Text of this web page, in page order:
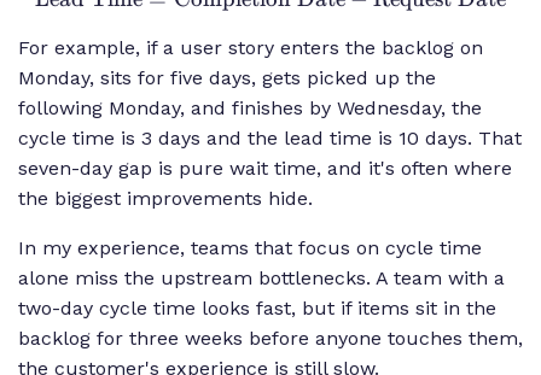
Date} -
\text{Start Date
of Active Work}
\text{Completion
Date} -
\text{Request
Date}
For example, if a user story enters the backlog on
Monday, sits for five days, gets picked up the
following Monday, and finishes by Wednesday, the
cycle time is 3 days and the lead time is 10 days. That
seven-day gap is pure wait time, and it's often where
the biggest improvements hide.
In my experience, teams that focus on cycle time
alone miss the upstream bottlenecks. A team with a
two-day cycle time looks fast, but if items sit in the
backlog for three weeks before anyone touches them,
the customer's experience is still slow.